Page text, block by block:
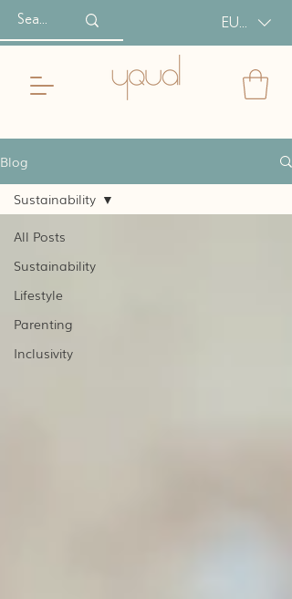
EUR (€)
Blog
All Posts
Sustainability
Lifestyle
Parenting
Inclusivity
Sustainability